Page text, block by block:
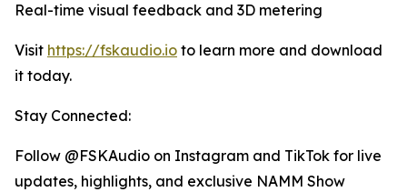
Real-time visual feedback and 3D metering
Visit https://fskaudio.io to learn more and download
it today.
Stay Connected:
Follow @FSKAudio on Instagram and TikTok for live
updates, highlights, and exclusive NAMM Show